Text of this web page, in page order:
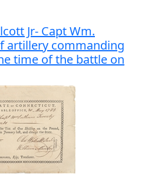
Jr- Capt Wm.
artillery commanding
time of the battle on